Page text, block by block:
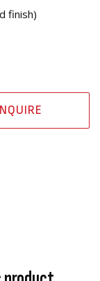
finish)